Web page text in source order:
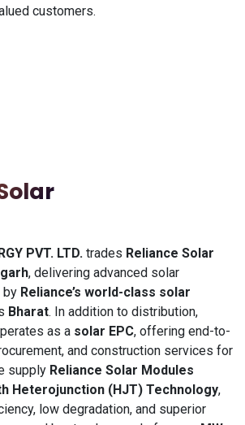
customers.
PVT. LTD. trades Reliance Solar
, delivering advanced solar
by Reliance’s world-class solar
Bharat. In addition to distribution,
as a solar EPC, offering end-to-
and construction services for
supply Reliance Solar Modules
Heterojunction (HJT) Technology,
low degradation, and superior